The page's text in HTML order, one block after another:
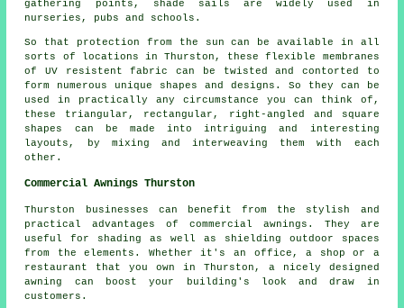
gathering points, shade sails are widely used in
nurseries, pubs and schools.
So that protection from the sun can be available in all
sorts of locations in Thurston, these flexible membranes
of UV resistent fabric can be twisted and contorted to
form numerous unique shapes and designs. So they can be
used in practically any circumstance you can think of,
these triangular, rectangular, right-angled and square
shapes can be made into intriguing and interesting
layouts, by mixing and interweaving them with each
other.
Commercial Awnings Thurston
Thurston businesses can benefit from the stylish and
practical advantages of commercial awnings. They are
useful for shading as well as shielding outdoor spaces
from the elements. Whether it's an office, a shop or a
restaurant that you own in Thurston, a nicely designed
awning can boost your building's look and draw in
customers.